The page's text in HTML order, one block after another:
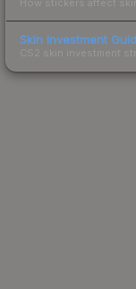
Skin Investment
CS2 skin investment